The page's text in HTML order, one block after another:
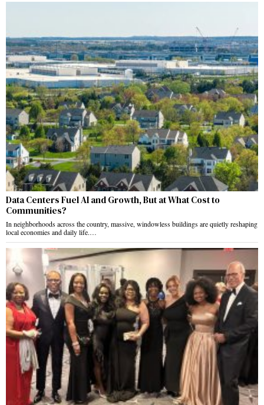
Data Centers Fuel AI and Growth, But at What Cost to
Communities?
In neighborhoods across the country, massive, windowless buildings are quietly reshaping
local economies and daily life.…